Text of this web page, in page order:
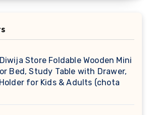
Diwija Store Foldable Wooden Mini
Bed, Study Table with Drawer,
for Kids & Adults (chota